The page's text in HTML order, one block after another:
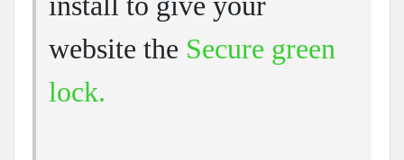
website the Secure green
lock.